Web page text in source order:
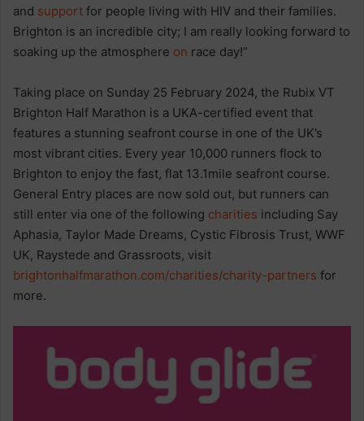
and support for people living with HIV and their families.
Brighton is an incredible city; I am really looking forward to
soaking up the atmosphere on race day!”
Taking place on Sunday 25 February 2024, the Rubix VT
Brighton Half Marathon is a UKA-certified event that
features a stunning seafront course in one of the UK’s
most vibrant cities. Every year 10,000 runners flock to
Brighton to enjoy the fast, flat 13.1mile seafront course.
General Entry places are now sold out, but runners can
still enter via one of the following charities including Say
Aphasia, Taylor Made Dreams, Cystic Fibrosis Trust, WWF
UK, Raystede and Grassroots, visit
brightonhalfmarathon.com/charities/charity-partners for
more.